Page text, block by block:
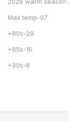
2026 warm season
Max temp-97
+80s-29
+85s-16
+90s-6